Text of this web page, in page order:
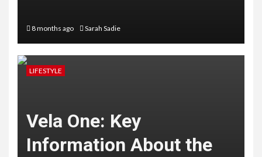
8 months ago Sarah Sadie
LIFESTYLE
Vela One: Key
Information About the